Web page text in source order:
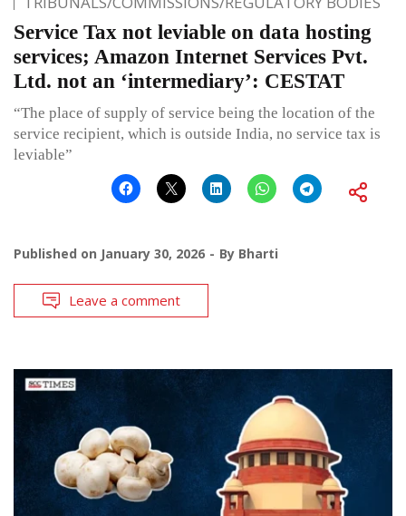
Service Tax not leviable on data hosting
services; Amazon Internet Services Pvt.
Ltd. not an ‘intermediary’: CESTAT
“The place of supply of service being the location of the
service recipient, which is outside India, no service tax is
leviable”
Published on January 30, 2026 By Bharti
Leave a comment